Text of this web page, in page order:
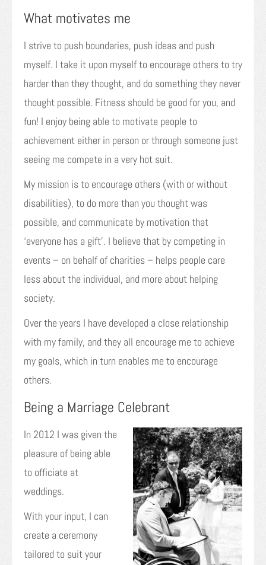
What motivates me
I strive to push boundaries, push ideas and push
myself. I take it upon myself to encourage others to try
harder than they thought, and do something they never
thought possible. Fitness should be good for you, and
fun! I enjoy being able to motivate people to
achievement either in person or through someone just
seeing me compete in a very hot suit.
My mission is to encourage others (with or without
disabilities), to do more than you thought was
possible, and communicate by motivation that
‘everyone has a gift’. I believe that by competing in
events – on behalf of charities – helps people care
less about the individual, and more about helping
society.
Over the years I have developed a close relationship
with my family, and they all encourage me to achieve
my goals, which in turn enables me to encourage
others.
Being a Marriage Celebrant
In 2012 I was given the
pleasure of being able
to officiate at
weddings.
With your input, I can
create a ceremony
tailored to suit your